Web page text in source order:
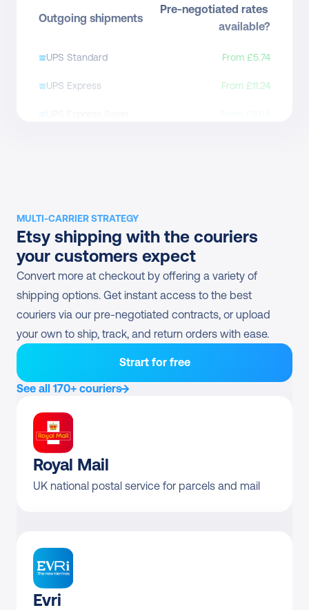
Outgoing shipments
Pre-negotiated rates
available?
UPS Standard From £5.74
UPS Express From £11.24
UPS Express Saver
Envelope
UPS Expedited Direct contract only
UPS Worldwide
Direct contract only
Returns
Pre-negotiated rates
UPS Standard Return
MULTI-CARRIER STRATEGY
Etsy shipping with the couriers
your customers expect
Convert more at checkout by offering a variety of
shipping options. Get instant access to the best
couriers via our pre-negotiated contracts, or upload
your own to ship, track, and return orders with ease.
Strart for free
See all 170+ couriers
Royal Mail
UK national postal service for parcels and mail
Evri